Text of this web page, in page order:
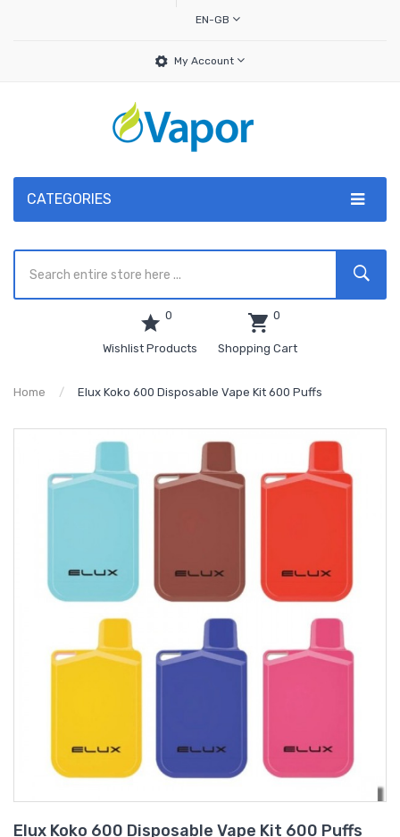
EN-GB
My Account
CATEGORIES
0
Wishlist Products
0
Shopping Cart
Home Elux Koko 600 Disposable Vape Kit 600 Puffs
Elux Koko 600 Disposable Vape Kit 600 Puffs